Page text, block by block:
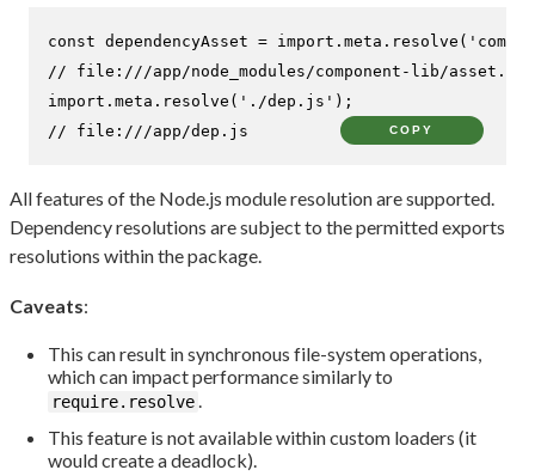
const dependencyAsset = import . meta . resolve (
// file:///app/node_modules/component-lib/asset.css
import . meta . resolve ( './dep.js'
// file:///app/dep.js
COPY
All features of the Node.js module resolution are supported.
Dependency resolutions are subject to the permitted exports
resolutions within the package.
Caveats:
This can result in synchronous file-system operations,
which can impact performance similarly to
require.resolve.
This feature is not available within custom loaders (it
would create a deadlock).